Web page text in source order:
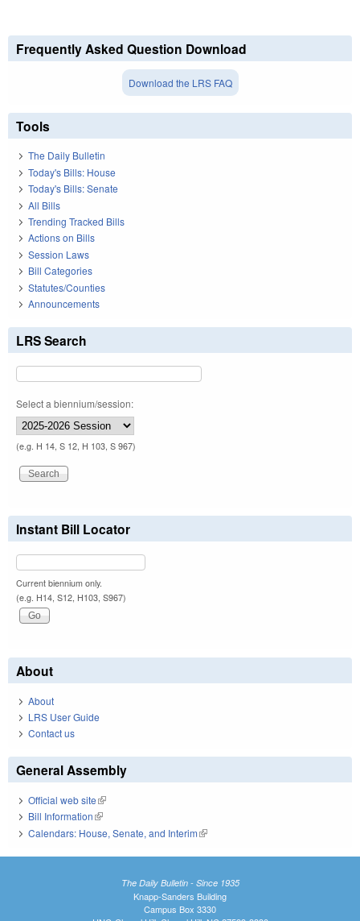
Frequently Asked Question Download
Download the LRS FAQ
Tools
The Daily Bulletin
Today's Bills: House
Today's Bills: Senate
All Bills
Trending Tracked Bills
Actions on Bills
Session Laws
Bill Categories
Statutes/Counties
Announcements
LRS Search
Select a biennium/session:
(e.g. H 14, S 12, H 103, S 967)
Instant Bill Locator
Current biennium only.
(e.g. H14, S12, H103, S967)
About
About
LRS User Guide
Contact us
General Assembly
Official web site(link is external)
Bill Information(link is external)
Calendars: House, Senate, and Interim(link is external)
The Daily Bulletin - Since 1935
Knapp-Sanders Building
Campus Box 3330